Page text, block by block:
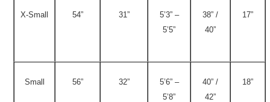
X-Small 54” 31”
5’3” –
5’5”
38” /
40”
17”
Small 56” 32”
5’6” –
5’8”
40” /
42”
18”